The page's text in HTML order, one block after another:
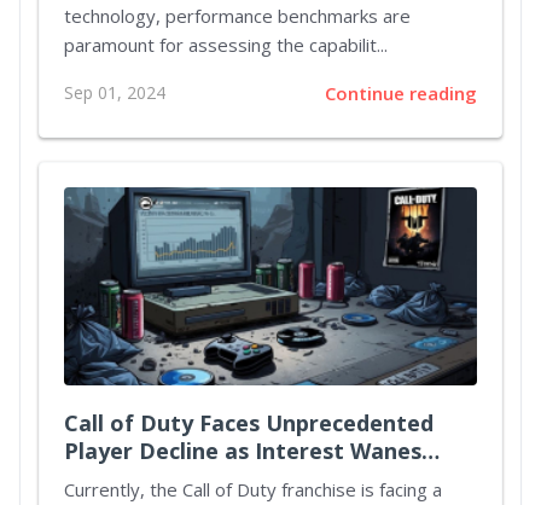
technology, performance benchmarks are
paramount for assessing the capabilit...
Sep 01, 2024 Continue reading
Call of Duty Faces Unprecedented
Player Decline as Interest Wanes
Ahead of Black Ops 6 Release
Currently, the Call of Duty franchise is facing a